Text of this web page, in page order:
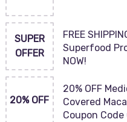
SUPER
OFFER
FREE
Superfood
NOW!
20% OFF
20% OFF
Covered
Coupon Code